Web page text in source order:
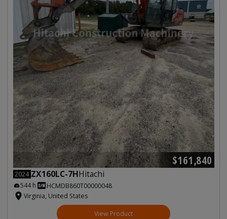
$161,840
2024 ZX160LC-7HHitachi
544 h
HCMDB860T00000048
Virginia, United States
View Product